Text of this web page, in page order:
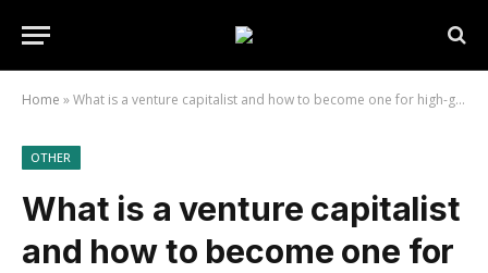
Home »What is a venture capitalist and how to become one for high-growth startups?
OTHER
What is a venture capitalist
and how to become one for